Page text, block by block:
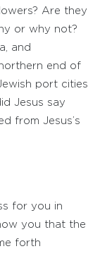
Are they
or why not?
and
end of
port cities
Jesus say
from Jesus’s
for you in
you that the
forth